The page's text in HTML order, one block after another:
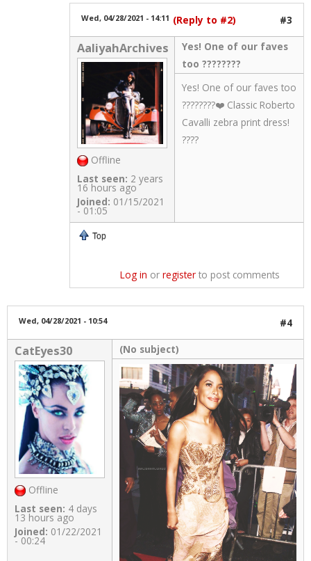
Wed, 04/28/2021 - 14:11 (Reply to #2) #3
AaliyahArchives
Offline
Last seen: 2 years
16 hours ago
Joined: 01/15/2021
- 01:05
Yes! One of our faves
too ????????
Yes! One of our faves too
????????❤️ Classic Roberto
Cavalli zebra print dress!
????
Top
Log in or registerto post comments
Wed, 04/28/2021 - 10:54 #4
CatEyes30
Offline
Last seen: 4 days
13 hours ago
Joined: 01/22/2021
- 00:24
(No subject)